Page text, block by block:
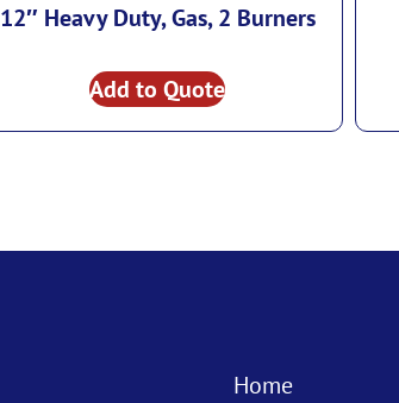
12″ Heavy Duty, Gas, 2 Burners
Add to Quote
Home